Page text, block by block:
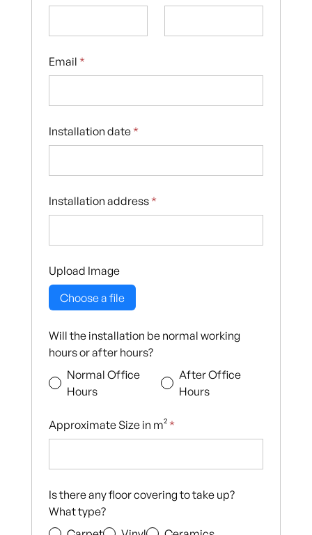
Email *
Installation date *
Installation address *
Upload Image
Choose a file
Will the installation be normal working
hours or after hours?
Normal Office
Hours
After Office
Hours
Approximate Size in m² *
Is there any floor covering to take up?
What type?